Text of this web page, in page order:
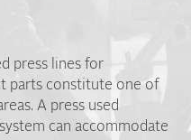
press lines for
parts constitute one of
A press used
can accommodate